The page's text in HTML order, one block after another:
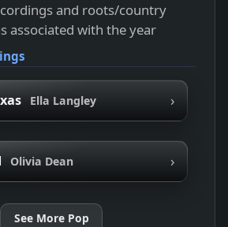
and roots/country
associated with the year
Ella Langley ›
Olivia Dean ›
See More Pop